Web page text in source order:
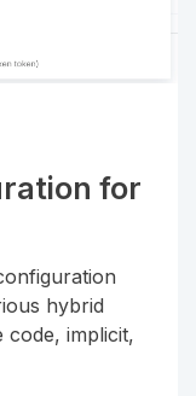
for
hybrid
implicit,